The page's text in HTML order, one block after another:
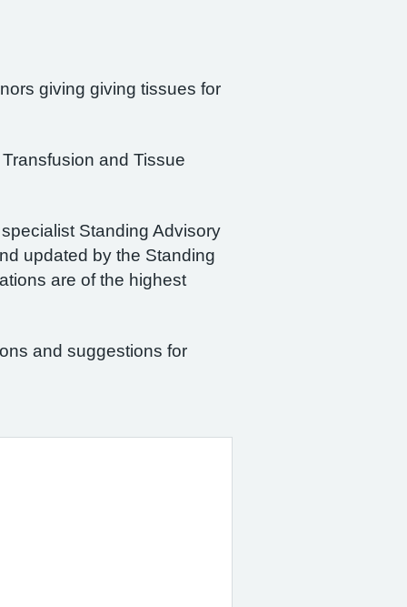
giving giving tissues for
and Tissue
Standing Advisory
updated by the Standing
are of the highest
and suggestions for